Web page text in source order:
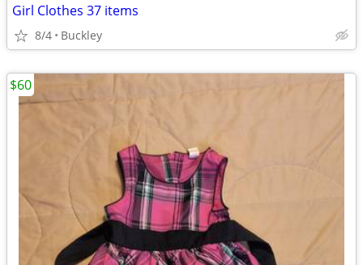
Girl Clothes 37 items
8/4 Buckley
$60